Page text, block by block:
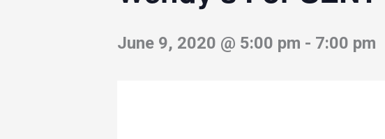
June 9, 2020 @ 5:00 pm - 7:00 pm